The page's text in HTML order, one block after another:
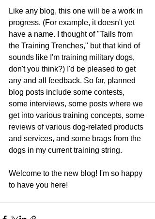
Like any blog, this one will be a work in
progress. (For example, it doesn't yet
have a name. I thought of "Tails from
the Training Trenches," but that kind of
sounds like I'm training military dogs,
don't you think?) I'd be pleased to get
any and all feedback. So far, planned
blog posts include some contests,
some interviews, some posts where we
get into various training concepts, some
reviews of various dog-related products
and services, and some brags from the
dogs in my current training string.
Welcome to the new blog! I'm so happy
to have you here!